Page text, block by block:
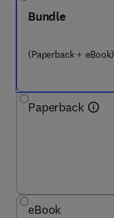
Bundle
(Paperback + eBook)
Paperback
eBook